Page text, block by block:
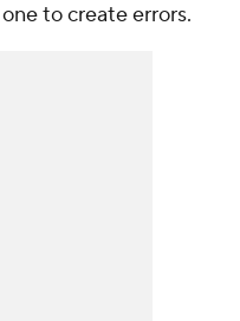
to create errors.